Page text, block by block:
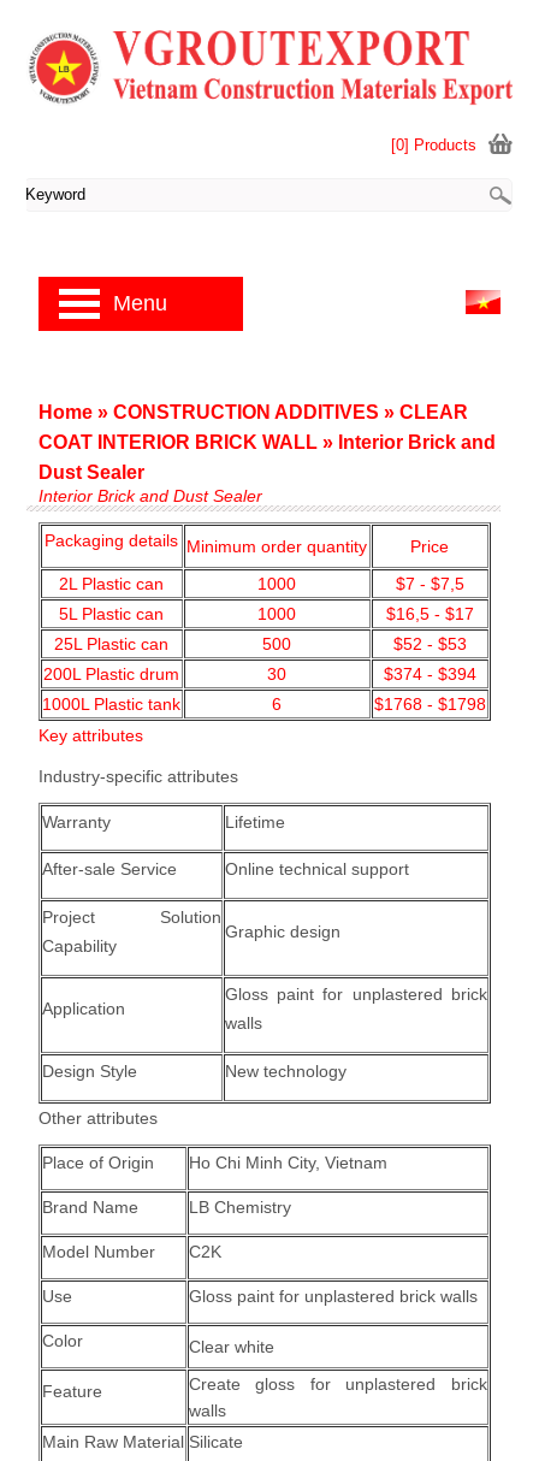
Interior Brick and Dust Sealer
Packaging details Minimum order quantity
Price
2L Plastic can
1000
$7 - $7,5
5L Plastic can
1000
$16,5 - $17
25L Plastic can
500
$52 - $53
200L Plastic drum
30
$374 - $394
1000L Plastic tank
6
$1768 - $1798
Key attributes
Industry-specific attributes
Warranty Lifetime
After-sale Service Online technical support
Project Solution
Capability
Graphic design
Application
Gloss paint for unplastered brick
walls
Design Style New technology
Other attributes
Place of Origin Ho Chi Minh City, Vietnam
Brand Name LB Chemistry
Model Number C2K
Use Gloss paint for unplastered brick walls
Color Clear white
Feature
Create gloss for unplastered brick
walls
Main Raw Material Silicate
Home » CONSTRUCTION ADDITIVES » CLEAR
COAT INTERIOR BRICK WALL » Interior Brick and
Dust Sealer
[0] Products
Menu